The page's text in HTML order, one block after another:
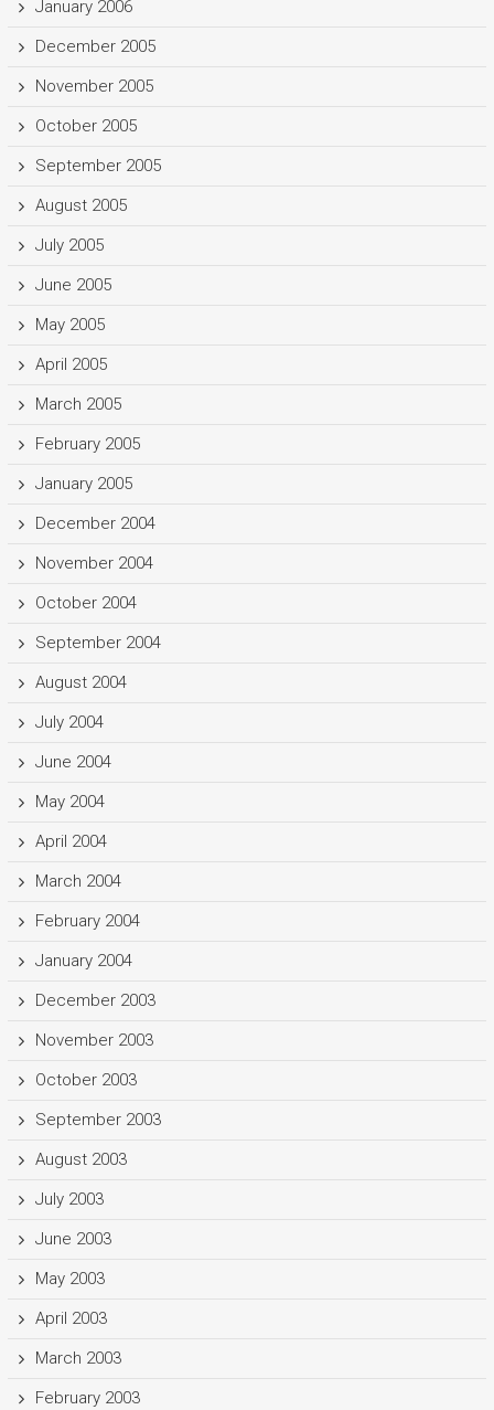
January 2006
December 2005
November 2005
October 2005
September 2005
August 2005
July 2005
June 2005
May 2005
April 2005
March 2005
February 2005
January 2005
December 2004
November 2004
October 2004
September 2004
August 2004
July 2004
June 2004
May 2004
April 2004
March 2004
February 2004
January 2004
December 2003
November 2003
October 2003
September 2003
August 2003
July 2003
June 2003
May 2003
April 2003
March 2003
February 2003